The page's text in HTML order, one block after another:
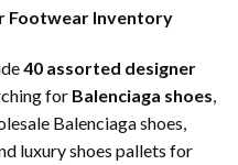
Footwear Inventory
40 assorted designer
for Balenciaga shoes
Balenciaga shoes,
luxury shoes pallets for